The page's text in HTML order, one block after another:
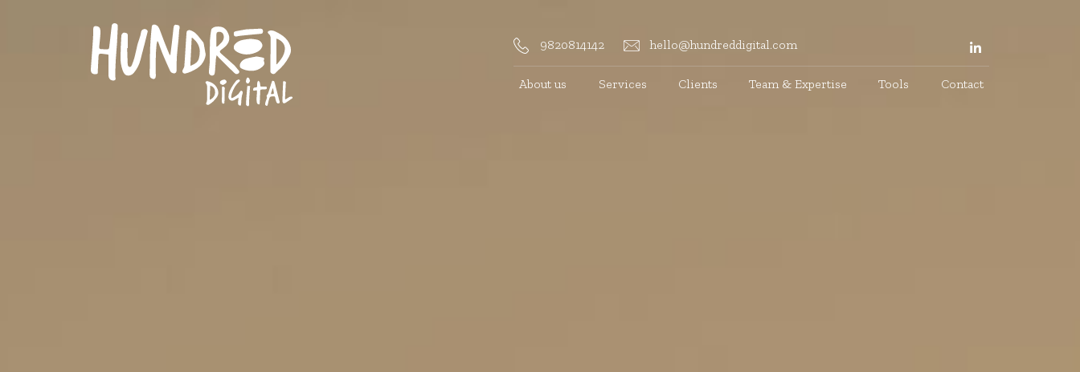
9820814142 hello@hundreddigital.com
About us Services Clients Team & Expertise Tools Contact